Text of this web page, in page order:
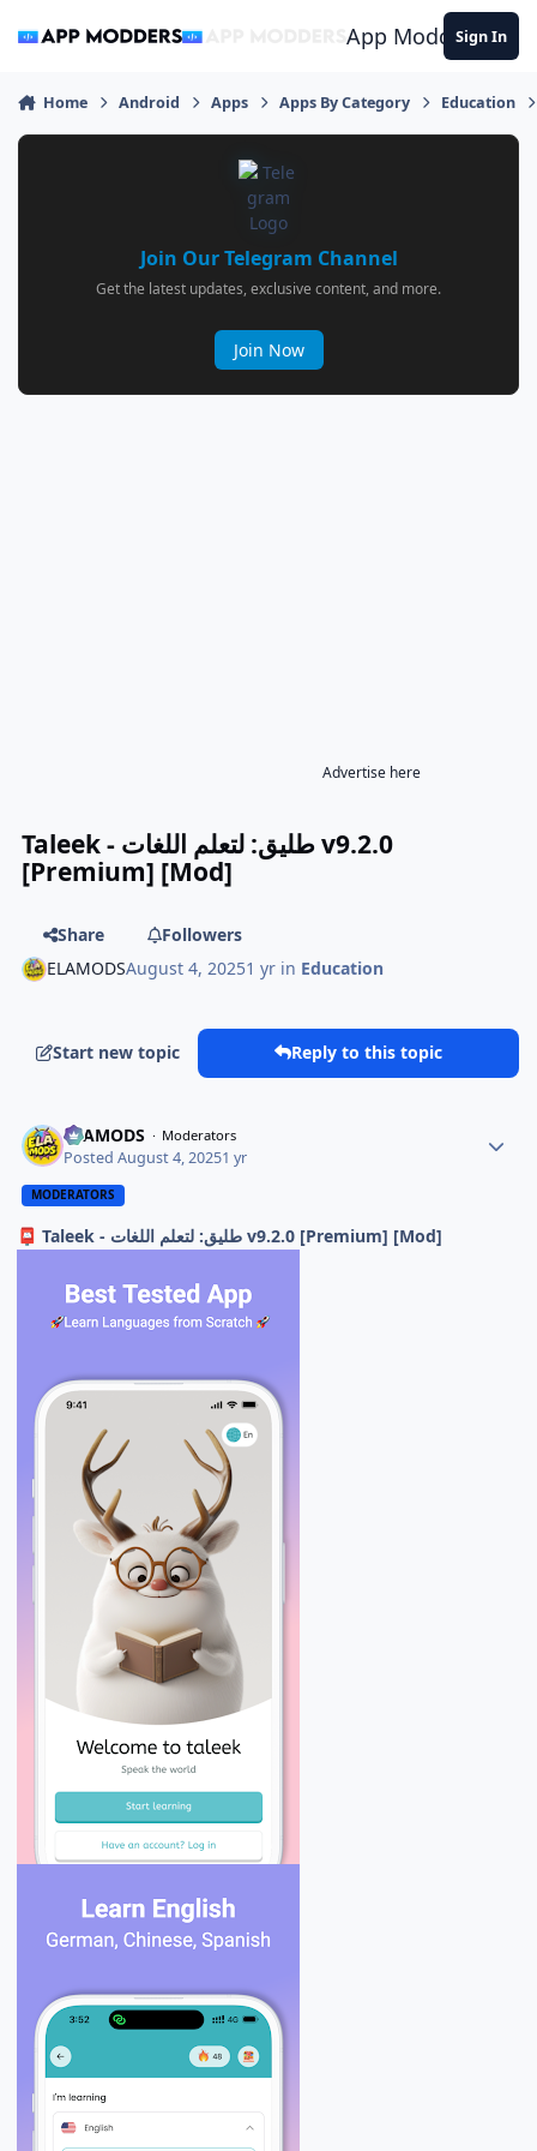
App ModdersSign In
Home Android Apps Apps By Category Education
Join Our Telegram Channel
Get the latest updates, exclusive content, and more.
Join Now
Advertise here
Taleek - طليق: لتعلم اللغات v9.2.0
[Premium] [Mod]
Share
Followers
ELAMODSAugust 4, 20251 yr in Education
Start new topic Reply to this topic
ELAMODS Moderators
PostedAugust 4, 20251 yr
MODERATORS
📮 Taleek - طليق: لتعلم اللغات v9.2.0 [Premium] [Mod]